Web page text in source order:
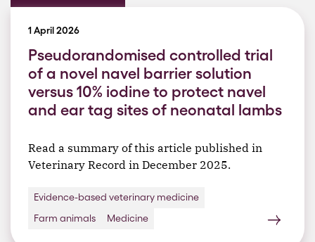
1 April 2026
Pseudorandomised controlled trial
of a novel navel barrier solution
versus 10% iodine to protect navel
and ear tag sites of neonatal lambs
Read a summary of this article published in
Veterinary Record in December 2025.
Evidence-based veterinary medicine
Farm animals
Medicine